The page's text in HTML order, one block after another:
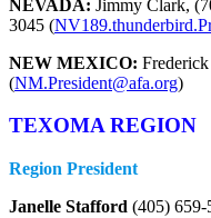
NEVADA: Jimmy Clark,
3045 (
NEW MEXICO:
(NM.President@afa.org)
TEXOMA REGION
Region President
Janelle Stafford (405) 659-